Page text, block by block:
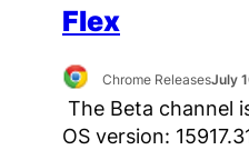
Flex
Chrome ReleasesJuly
The Beta channel
OS version: